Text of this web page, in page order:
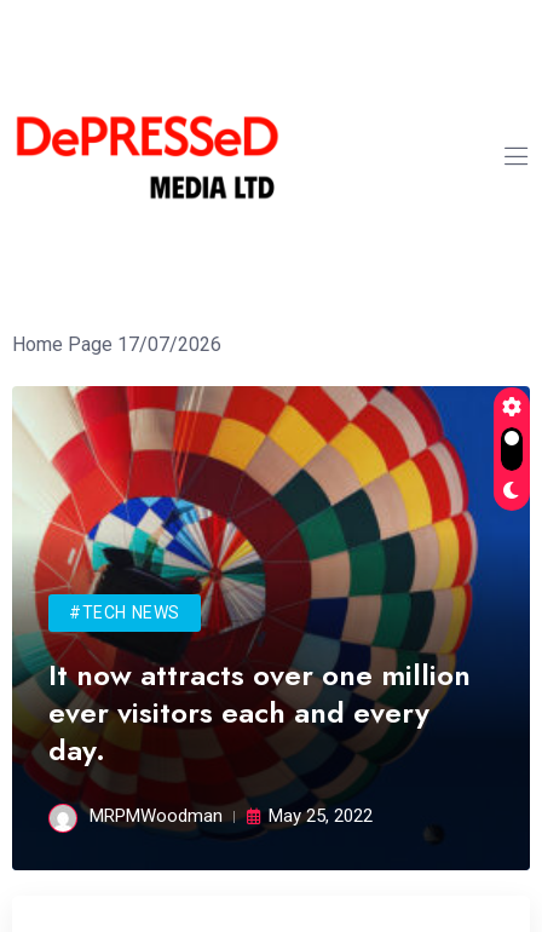
Home Page 17/07/2026
#TECH NEWS
It now attracts over one million
ever visitors each and every
day.
MRPMWoodman May 25, 2022